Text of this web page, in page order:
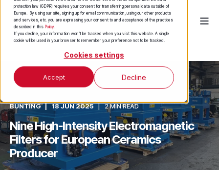
protection law (GDPR) requires your consent for transferring personal data outside of
Europe. By using our site, signing up for email communication, using our other products
and services, etc. you are expressing your consent to and acceptance of the practices
described in this Policy
If you decline, your information won’t be tracked when you visit this website. A single
cookie will be used in your browser to remember your preference not to be tracked.
Cookies settings
Accept Decline
BUNTING 18 JUN 2025 2 MIN READ
Nine High-Intensity Electromagnetic
Filters for European Ceramics
Producer